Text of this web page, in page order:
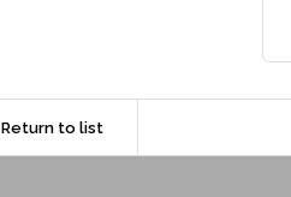
Return to list